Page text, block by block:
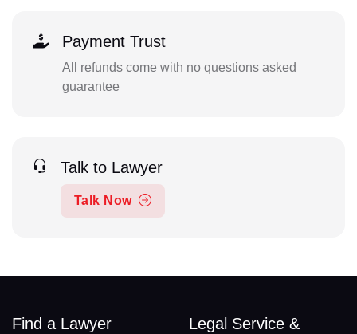
Payment Trust
All refunds come with no questions asked
guarantee
Talk to Lawyer
Talk Now
Find a Lawyer
Legal Service &